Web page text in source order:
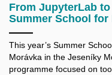
From JupyterLab
Summer School for
This year’s Summer
Morávka in the Jeseníky
programme focused on